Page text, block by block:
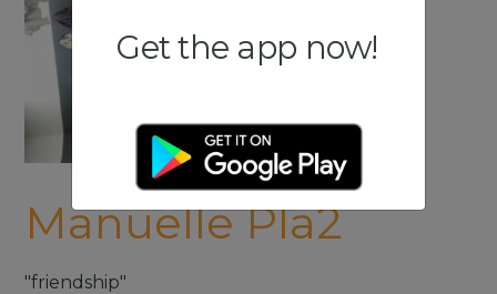
Manuelle Pla2
"friendship"
Get the app now!